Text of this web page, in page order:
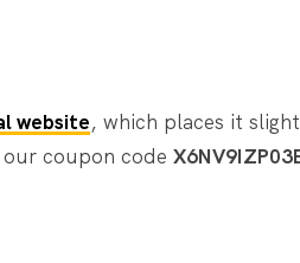
website, which places it
coupon code